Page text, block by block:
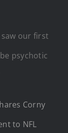
our first
psychotic
Corny
to NFL